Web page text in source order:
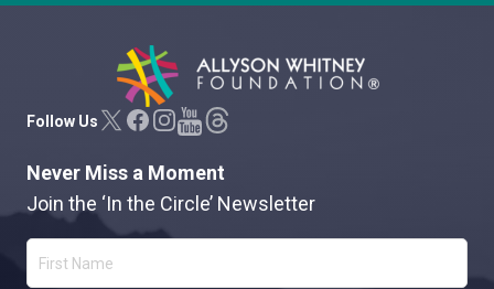
Allyson Whitney Foundation
Follow Us
Never Miss a Moment
Join the ‘In the Circle’ Newsletter